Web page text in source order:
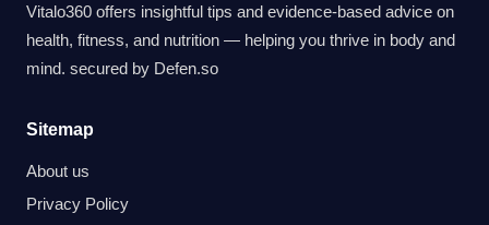
Vitalo360 offers insightful tips and evidence-based advice on
health, fitness, and nutrition — helping you thrive in body and
mind. secured by Defen.so
Sitemap
About us
Privacy Policy